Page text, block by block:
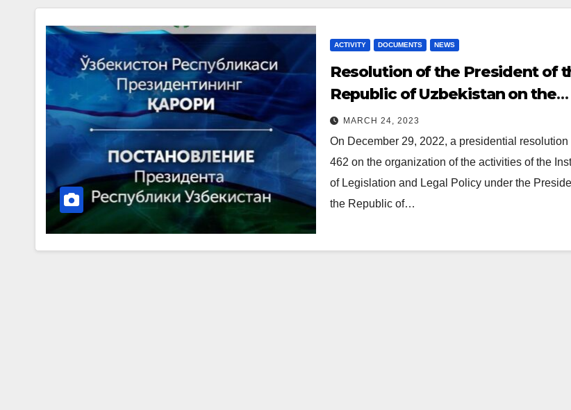
ACTIVITY DOCUMENTS NEWS
Resolution of the President of
Republic of Uzbekistan on the
establishment of the Institute
MARCH 24, 2023
On December 29, 2022, a presidential resolution
462 on the organization of the activities of the
of Legislation and Legal Policy under the
the Republic of…